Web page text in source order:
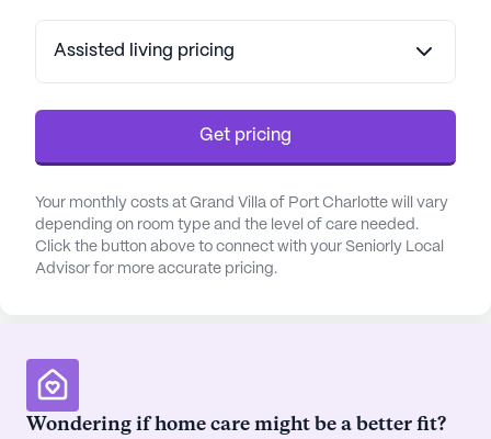
Assisted living pricing
Get pricing
Your monthly costs at Grand Villa of Port Charlotte will vary
depending on room type and the level of care needed.
Click the button above to connect with your Seniorly Local
Advisor for more accurate pricing.
Wondering if home care might be a better fit?